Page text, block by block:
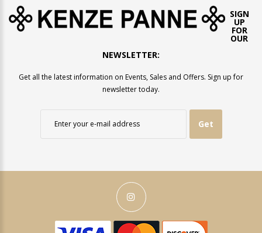
SIGN
UP
FOR
OUR
NEWSLETTER:
Get all the latest information on Events, Sales and Offers. Sign up for
newsletter today.
Get